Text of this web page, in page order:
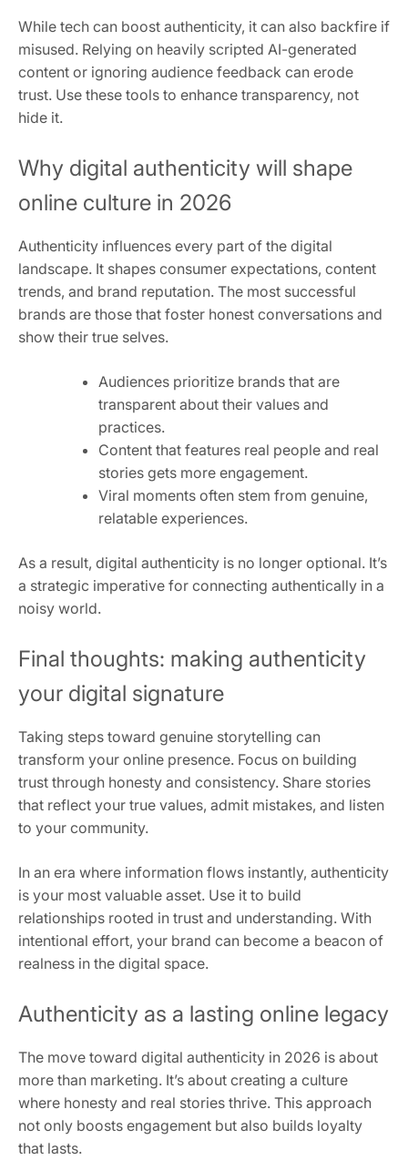
While tech can boost authenticity, it can also backfire if
misused. Relying on heavily scripted AI-generated
content or ignoring audience feedback can erode
trust. Use these tools to enhance transparency, not
hide it.
Why digital authenticity will shape
online culture in 2026
Authenticity influences every part of the digital
landscape. It shapes consumer expectations, content
trends, and brand reputation. The most successful
brands are those that foster honest conversations and
show their true selves.
Audiences prioritize brands that are
transparent about their values and
practices.
Content that features real people and real
stories gets more engagement.
Viral moments often stem from genuine,
relatable experiences.
As a result, digital authenticity is no longer optional. It’s
a strategic imperative for connecting authentically in a
noisy world.
Final thoughts: making authenticity
your digital signature
Taking steps toward genuine storytelling can
transform your online presence. Focus on building
trust through honesty and consistency. Share stories
that reflect your true values, admit mistakes, and listen
to your community.
In an era where information flows instantly, authenticity
is your most valuable asset. Use it to build
relationships rooted in trust and understanding. With
intentional effort, your brand can become a beacon of
realness in the digital space.
Authenticity as a lasting online legacy
The move toward digital authenticity in 2026 is about
more than marketing. It’s about creating a culture
where honesty and real stories thrive. This approach
not only boosts engagement but also builds loyalty
that lasts.